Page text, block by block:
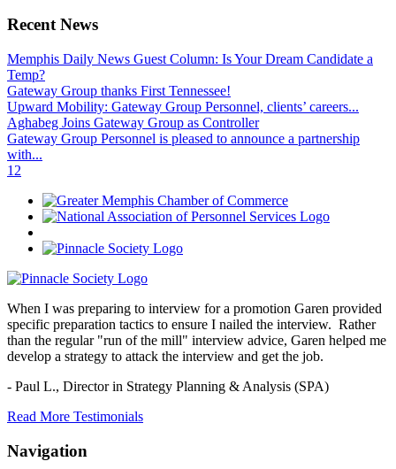
Recent News
Memphis Daily News Guest Column: Is Your Dream Candidate a
Temp?
Gateway Group thanks First Tennessee!
Upward Mobility: Gateway Group Personnel, clients’ careers...
Aghabeg Joins Gateway Group as Controller
Gateway Group Personnel is pleased to announce a partnership
with...
1 2
When I was preparing to interview for a promotion Garen provided
specific preparation tactics to ensure I nailed the interview. Rather
than the regular "run of the mill" interview advice, Garen helped me
develop a strategy to attack the interview and get the job.
- Paul L., Director in Strategy Planning & Analysis (SPA)
Read More Testimonials
Navigation